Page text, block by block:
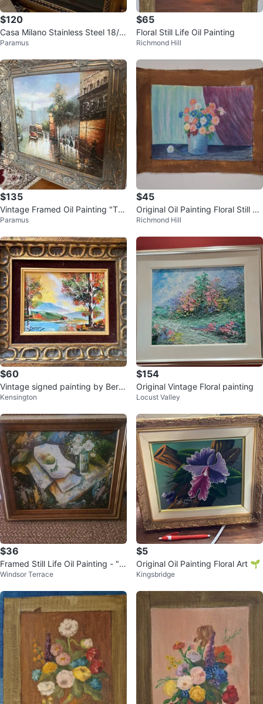
$120
Casa Milano Stainless Steel 18/1
0 Flatware Set
Paramus
$65
Floral Still Life Oil Painting
Richmond Hill
$135
Vintage Framed Oil Painting "Th
e Last Waltz"
Paramus
$45
Original Oil Painting Floral Still Lif
e
Richmond Hill
$60
Vintage signed painting by Bern
ard Bosman
Kensington
$154
Original Vintage Floral painting
Locust Valley
$36
Framed Still Life Oil Painting - "T
uzzo Oil"
Windsor Terrace
$5
Original Oil Painting Floral Art 🌱
Kingsbridge